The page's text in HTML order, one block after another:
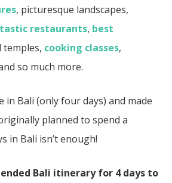
, picturesque landscapes,
restaurants, best
temples, cooking classes,
so much more.
in Bali (only four days) and made
planned to spend a
in Bali isn’t enough!
Bali itinerary for 4 days to